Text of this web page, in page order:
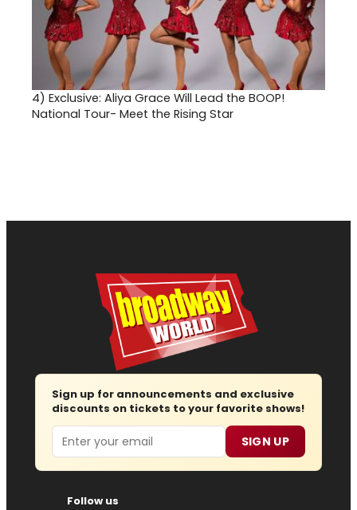
4) Exclusive: Aliya Grace Will Lead the BOOP!
National Tour- Meet the Rising Star
Sign up for announcements and exclusive
discounts on tickets to your favorite shows!
Email SIGN UP
Follow us